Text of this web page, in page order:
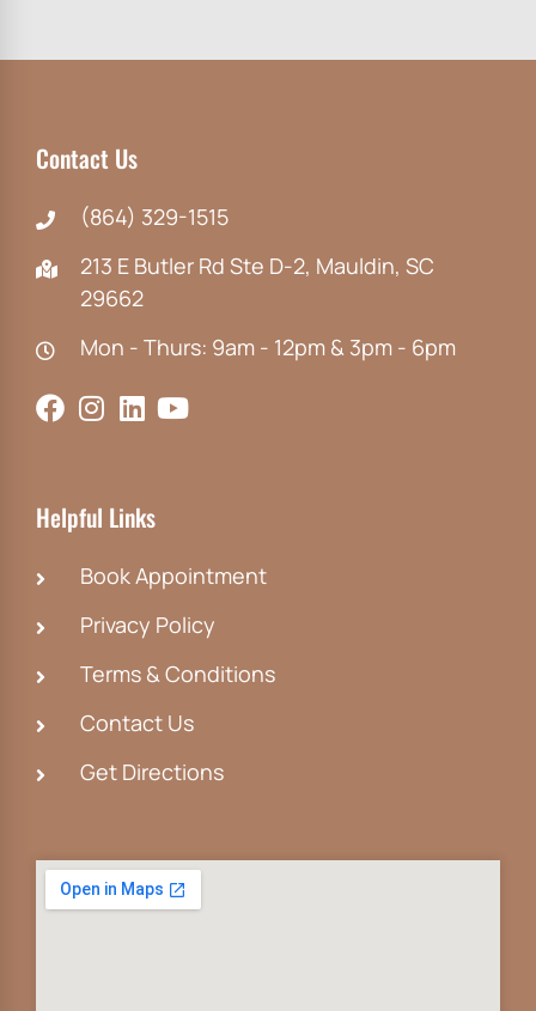
Contact Us
(864) 329-1515
213 E Butler Rd Ste D-2, Mauldin, SC
29662
Mon - Thurs: 9am - 12pm & 3pm - 6pm
Helpful Links
Book Appointment
Privacy Policy
Terms & Conditions
Contact Us
Get Directions